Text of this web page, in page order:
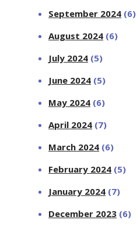
September 2024 (6)
August 2024 (6)
July 2024 (5)
June 2024 (5)
May 2024 (6)
April 2024 (7)
March 2024 (6)
February 2024 (5)
January 2024 (7)
December 2023 (6)